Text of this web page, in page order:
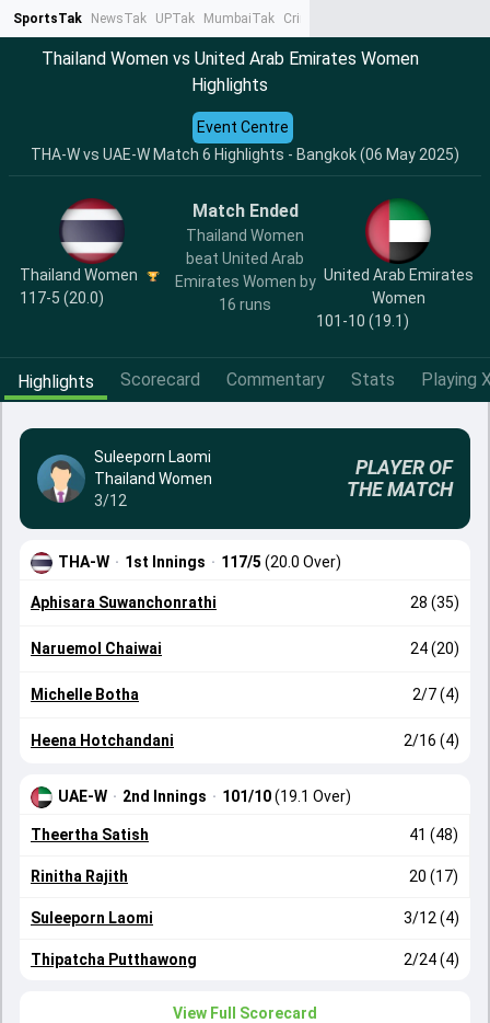
SportsTak NewsTak UPTak MumbaiTak CrimeTak
Thailand Women vs United Arab Emirates Women
Highlights
THA-W vs UAE-W Match 6 Highlights - Bangkok (06 May 2025)
Event Centre
Thailand Women
117-5 (20.0)
Match Ended
Thailand Women
beat United Arab
Emirates Women by
16 runs
United Arab Emirates
Women
101-10 (19.1)
Highlights Scorecard Commentary Stats Playing
Suleeporn Laomi
Thailand Women
3/12
PLAYER OF
THE MATCH
THA-W · 1st Innings · 117/5 (20.0 Over)
Aphisara Suwanchonrathi 28 (35)
Naruemol Chaiwai 24 (20)
Michelle Botha 2/7 (4)
Heena Hotchandani 2/16 (4)
UAE-W · 2nd Innings · 101/10(19.1 Over)
Theertha Satish 41 (48)
Rinitha Rajith 20 (17)
Suleeporn Laomi 3/12 (4)
Thipatcha Putthawong 2/24 (4)
View Full Scorecard